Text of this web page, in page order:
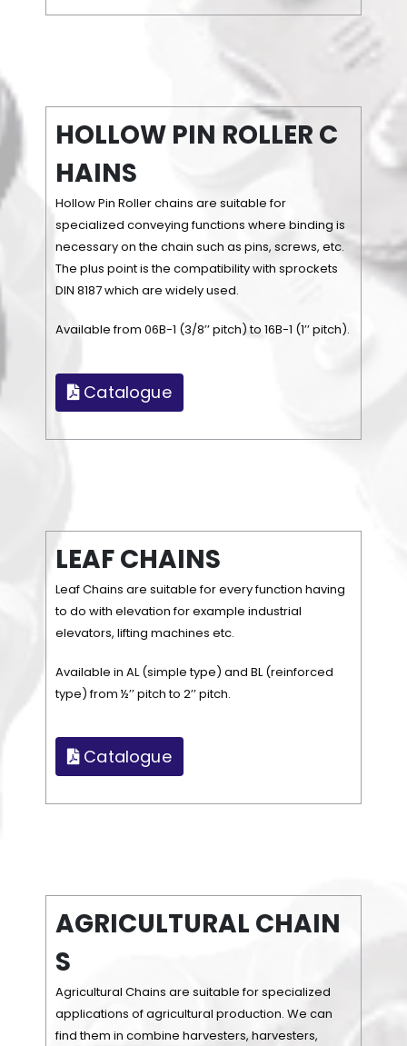
HOLLOW PIN ROLLER C
HAINS
Hollow Pin Roller chains are suitable for
specialized conveying functions where binding is
necessary on the chain such as pins, screws, etc.
The plus point is the compatibility with sprockets
DIN 8187 which are widely used.
Available from 06B-1 (3/8’’ pitch) to 16B-1 (1’’ pitch).
Catalogue
LEAFCHAINS
Leaf Chains are suitable for every function having
to do with elevation for example industrial
elevators, lifting machines etc.
Available in AL (simple type) and BL (reinforced
type) from ½’’ pitch to 2’’ pitch.
Catalogue
AGRICULTURAL CHAIN
S
Agricultural Chains are suitable for specialized
applications of agricultural production. We can
find them in combine harvesters, harvesters,